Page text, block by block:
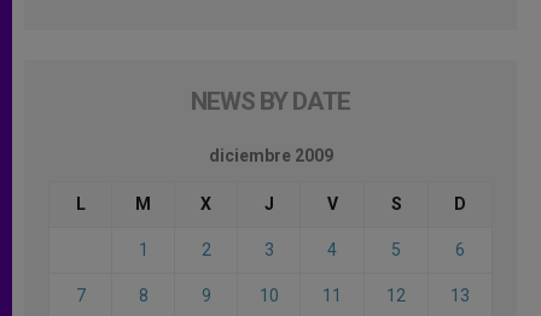
NEWS BY DATE
diciembre 2009
L M X J V S D
1 2 3 4 5 6
7 8 9 10 11 12 13